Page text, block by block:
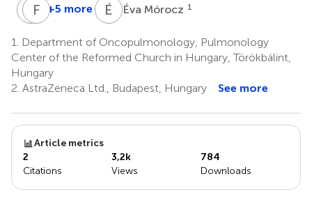
LA László
6,7
F RFerenc
Vámos
6,7
+5 more É MÉva Mórocz 1
1.
Department of Oncopulmonology, Pulmonology
Center of the Reformed Church in Hungary, Törökbálint,
Hungary
2. AstraZeneca Ltd., Budapest, Hungary See more
Article metrics
2
Citations
3,2k
Views
784
Downloads